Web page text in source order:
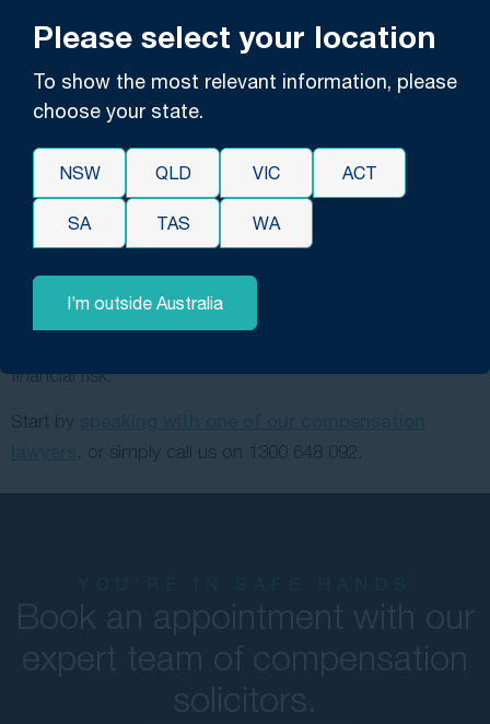
claims lawyers. They’ll answer any questions you have, let
you know about our policies (including ourno-win, no-
fee policy), and inform you of the best pathways forward
based on your unique circumstances.
Our no-win, no-fee policy allows our clients to gain
access to our expert legal services without any personal
financial burden; it means that we only get paid if we win
your case, and we also take on all the expenses
associated with your claim — including court fees,
witness testimony expenses and others. This way, you
financial risk.
Start by
, or simply call us on 1300 648 092 .
Please select your location
To show the most relevant information, please
choose your state.
NSW QLD VIC ACT
SA TAS WA
I’m outside Australia